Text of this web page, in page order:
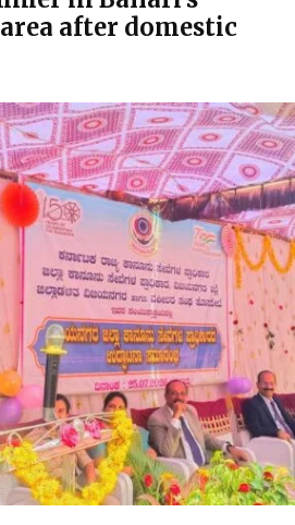
after domestic